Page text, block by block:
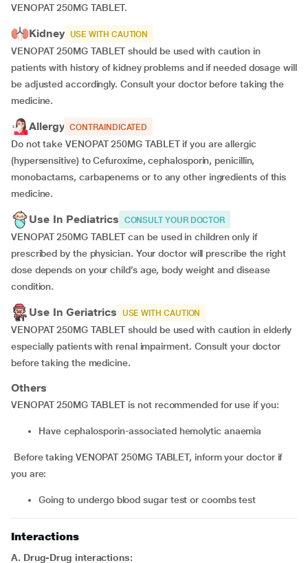
VENOPAT 250MG TABLET.
Kidney USE WITH CAUTION
VENOPAT 250MG TABLET should be used with caution in
patients with history of kidney problems and if needed dosage will
be adjusted accordingly. Consult your doctor before taking the
medicine.
Allergy CONTRAINDICATED
Do not take VENOPAT 250MG TABLET if you are allergic
(hypersensitive) to Cefuroxime, cephalosporin, penicillin,
monobactams, carbapenems or to any other ingredients of this
medicine.
Use In Pediatrics CONSULT YOUR DOCTOR
VENOPAT 250MG TABLET can be used in children only if
prescribed by the physician. Your doctor will prescribe the right
dose depends on your child’s age, body weight and disease
condition.
Use In Geriatrics USE WITH CAUTION
VENOPAT 250MG TABLET should be used with caution in elderly
especially patients with renal impairment. Consult your doctor
before taking the medicine.
Others
VENOPAT 250MG TABLET is not recommended for use if you:
have cephalosporin-associated hemolytic anaemia
Before taking VENOPAT 250MG TABLET, inform your doctor if
you are:
going to undergo blood sugar test or coombs test
Interactions
A. Drug-Drug interactions: